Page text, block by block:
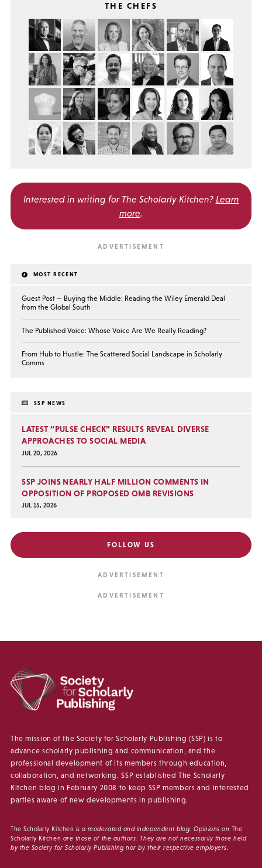
THE CHEFS
Interested in writing for The Scholarly Kitchen? Learn
more.
MOST RECENT
Guest Post — Buying the Middle: Reading the Wiley Emerald Deal
from the Global South
The Published Voice: Whose Voice Are We Really Reading?
From Hub to Hustle: The Scattered Social Landscape in Scholarly
Comms
SSP NEWS
LATEST “PULSE CHECK” RESULTS REVEAL DIVERSE
APPROACHES TO SOCIAL MEDIA
JUL 20, 2026
SSP JOINS NEARLY HALF MILLION COMMENTS IN
OPPOSITION OF PROPOSED OMB REVISIONS
JUL 15, 2026
FOLLOW US
The mission of the Society for Scholarly Publishing (SSP) is to
advance scholarly publishing and communication, and the
professional development of its members through education,
collaboration, and networking. SSP established The Scholarly
Kitchen blog in February 2008 to keep SSP members and interested
parties aware of new developments in publishing.
The Scholarly Kitchen is a moderated and independent blog. Opinions on The
Scholarly Kitchen are those of the authors. They are not necessarily those held
by the Society for Scholarly Publishing nor by their respective employers.